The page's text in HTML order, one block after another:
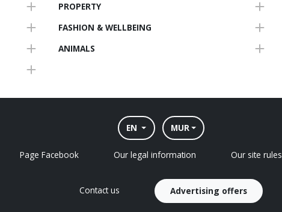
PROPERTY
FASHION & WELLBEING
ANIMALS
EN MUR
Page Facebook Our legal information Our site rules
Contact us Advertising offers